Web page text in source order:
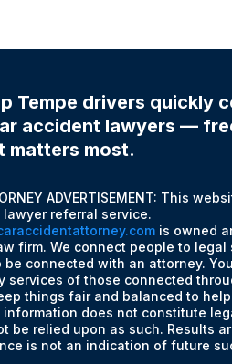
Tempe drivers quickly
accident lawyers —
matters most.
ADVERTISEMENT: This
lawyer referral service.
is owned
firm. We connect people to legal
be connected with an attorney.
services of those connected
things fair and balanced to
information does not constitute
be relied upon as such. Results
is not an indication of future